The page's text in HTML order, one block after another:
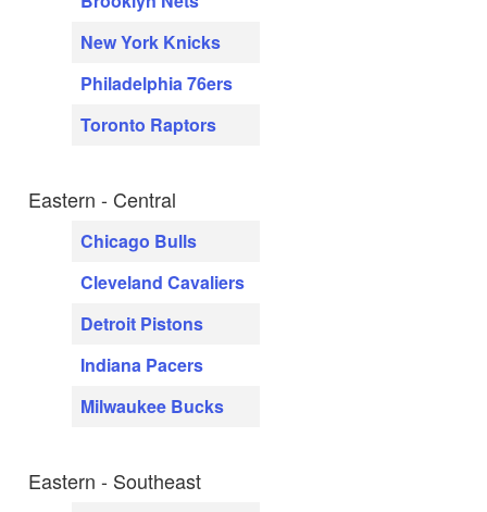
New York Knicks
Philadelphia 76ers
Toronto Raptors
Eastern - Central
Chicago Bulls
Cleveland Cavaliers
Detroit Pistons
Indiana Pacers
Milwaukee Bucks
Eastern - Southeast